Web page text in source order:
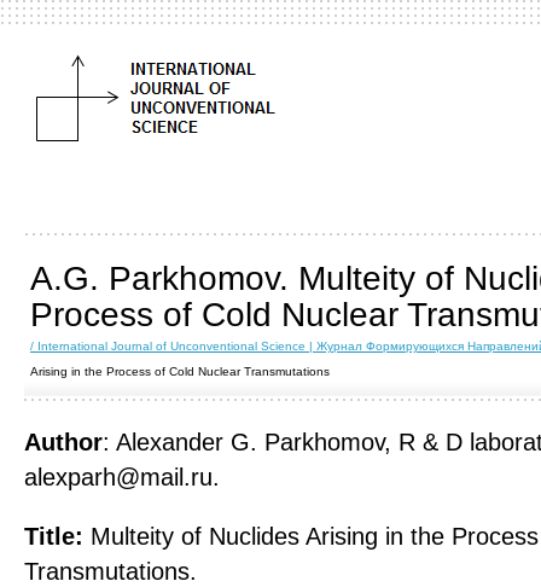
A.G. Parkhomov. Multeity of
Process of Cold Nuclear
/ International Journal of Unconventional Science | Журнал Формирующихся
Arising in the Process of Cold Nuclear Transmutations
Author: Alexander G. Parkhomov, R & D
alexparh@mail.ru.
Title: Multeity of Nuclides Arising in the
Transmutations.